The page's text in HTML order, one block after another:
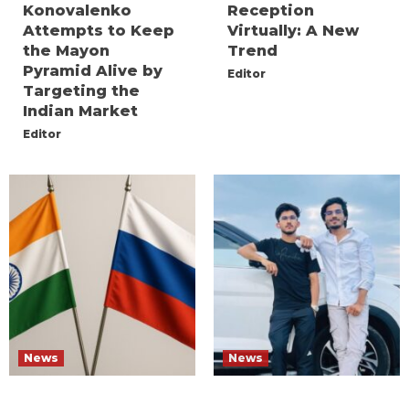
Konovalenko
Attempts to Keep
the Mayon
Pyramid Alive by
Targeting the
Indian Market
Editor
Reception
Virtually: A New
Trend
Editor
News News